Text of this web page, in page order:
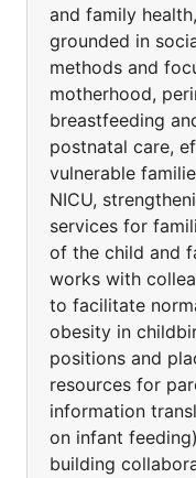
and family
grounded in
methods and
motherhood,
breastfeeding
postnatal care,
vulnerable
NICU,
services for
of the child and
works with
to facilitate
obesity in
positions and
resources for
information
on infant
building